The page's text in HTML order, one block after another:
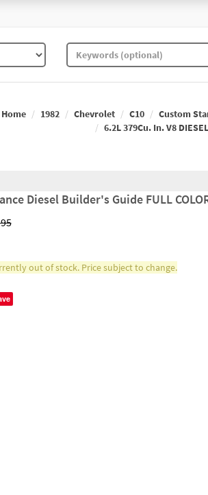
Home 1982 Chevrolet C10
Custom
6.2L 379Cu. In. V8
Diesel Builder's Guide FULL
out of stock. Price subject to change.